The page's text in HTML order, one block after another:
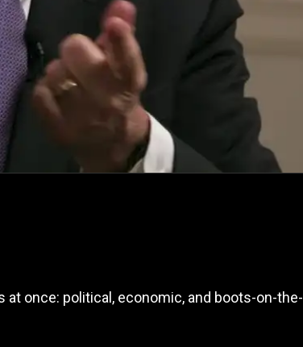
once: political, economic, and boots-on-the-